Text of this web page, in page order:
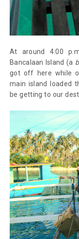
At around 4:00
Bancalaan Island (a
got off here while
main island loaded
be getting to our